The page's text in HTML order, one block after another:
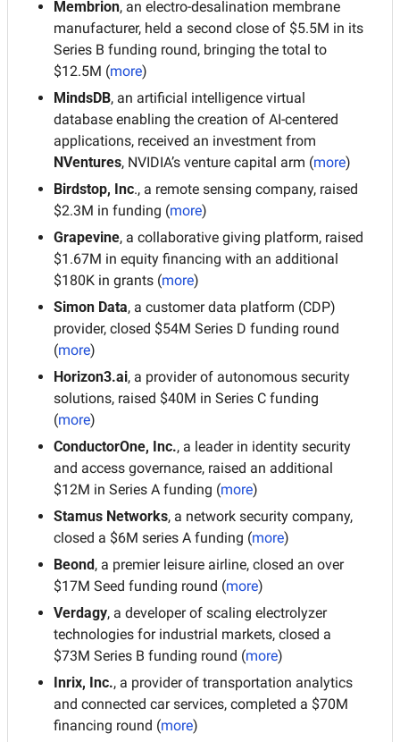
Membrion, an electro-desalination membrane
manufacturer, held a second close of $5.5M in its
Series B funding round, bringing the total to
$12.5M (more)
MindsDB, an artificial intelligence virtual
database enabling the creation of AI-centered
NVentures, NVIDIA’s venture capital arm (more)
Birdstop, Inc., a remote sensing company, raised
$2.3M in funding (more)
Grapevine, a collaborative giving platform, raised
$1.67M in equity financing with an additional
$180K in grants (more)
Simon Data, a customer data platform (CDP)
provider, closed $54M Series D funding round
(more)
Horizon3.ai, a provider of autonomous security
solutions, raised $40M in Series C funding
(more)
ConductorOne, Inc., a leader in identity security
and access governance, raised an additional
$12M in Series A funding (more)
Stamus Networks, a network security company,
closed a $6M series A funding (more)
Beond, a premier leisure airline, closed an over
$17M Seed funding round (more)
Verdagy, a developer of scaling electrolyzer
technologies for industrial markets, closed a
$73M Series B funding round (more)
Inrix, Inc., a provider of transportation analytics
and connected car services, completed a $70M
financing round (more)